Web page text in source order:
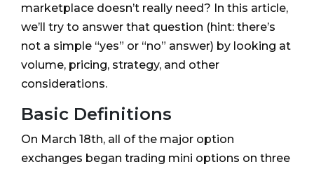
marketplace doesn’t really need? In this article,
we’ll try to answer that question (hint: there’s
not a simple “yes” or “no” answer) by looking at
volume, pricing, strategy, and other
considerations.
Basic Definitions
On March 18th, all of the major option
exchanges began trading mini options on three